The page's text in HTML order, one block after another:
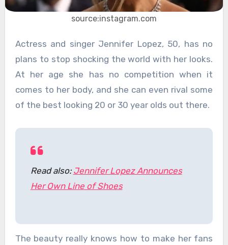
source:instagram.com
Actress and singer Jennifer Lopez, 50, has no
plans to stop shocking the world with her looks.
At her age she has no competition when it
comes to her body, and she can even rival some
of the best looking 20 or 30 year olds out there.
Read also: Jennifer Lopez Announces
Her Own Line of Shoes
The beauty really knows how to make her fans